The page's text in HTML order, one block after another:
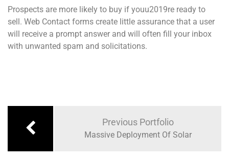
Prospects are more likely to buy if youu2019re ready to
sell. Web Contact forms create little assurance that a user
will receive a prompt answer and will often fill your inbox
with unwanted spam and solicitations.
Previous Portfolio
Massive Deployment Of Solar